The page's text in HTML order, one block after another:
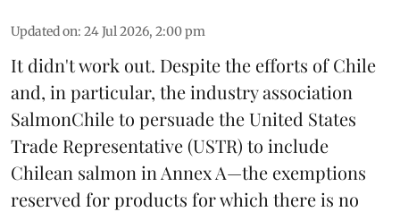
Updated on: 24 Jul 2026, 2:00 pm
It didn't work out. Despite the efforts of Chile
and, in particular, the industry association
SalmonChileto persuade theUnited States
Trade Representative(USTR) to include
Chilean salmon in Annex A—the exemptions
reserved for products for which there is no